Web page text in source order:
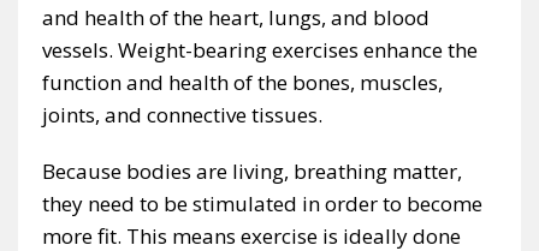
and health of the heart, lungs, and blood
vessels. Weight-bearing exercises enhance the
function and health of the bones, muscles,
joints, and connective tissues.
Because bodies are living, breathing matter,
they need to be stimulated in order to become
more fit. This means exercise is ideally done